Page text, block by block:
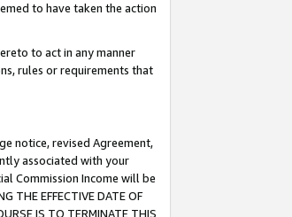
to have taken the action
to act in any manner
rules or requirements that
notice, revised Agreement,
associated with your
Commission Income will be
THE EFFECTIVE DATE OF
IS TO TERMINATE THIS